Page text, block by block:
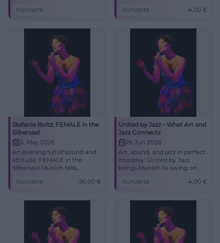
sounding salon. Intimate
evening full of ambiance and
Konzerte
Join from 4 euros. #Munich
Konzerte 4,00 €
Stefanie Boltz: FEMALE in the
Silbersaal
5. May 2026
An evening full of sound and
attitude: FEMALE in the
Silbersaal Munich tells
stage experience. 05.05.2026,
Konzerte 26,00 €
United by Jazz - What Art and
Jazz Connects
19. Jun 2026
Art, sound, and jazz in perfect
interplay: United by Jazz
brings Munich to swing on
7 PM. Experience it now!
Konzerte 4,00 €